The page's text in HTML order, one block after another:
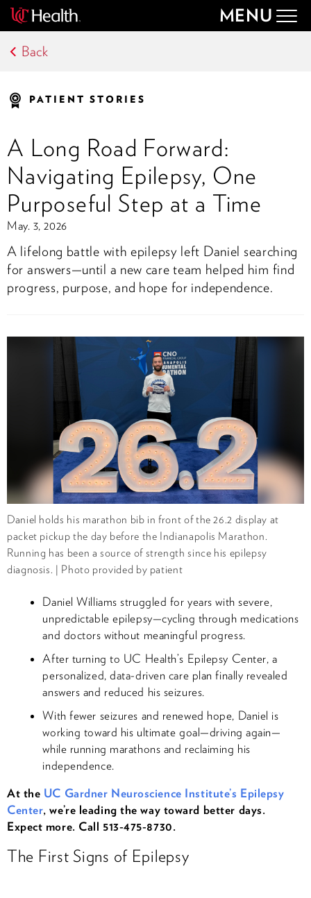
MENU
Back
PATIENT STORIES
A Long Road Forward:
Navigating Epilepsy, One
Purposeful Step at a Time
May. 3, 2026
A lifelong battle with epilepsy left Daniel searching
for answers—until a new care team helped him find
progress, purpose, and hope for independence.
Daniel holds his marathon bib in front of the 26.2 display at
packet pickup the day before the Indianapolis Marathon.
Running has been a source of strength since his epilepsy
diagnosis. | Photo provided by patient
Daniel Williams struggled for years with severe,
unpredictable epilepsy—cycling through medications
and doctors without meaningful progress.
After turning to UC Health’s Epilepsy Center, a
personalized, data-driven care plan finally revealed
answers and reduced his seizures.
With fewer seizures and renewed hope, Daniel is
working toward his ultimate goal—driving again—
while running marathons and reclaiming his
independence.
At the UC Gardner Neuroscience Institute’s Epilepsy
Center, we’re leading the way toward better days.
Expect more. Call 513-475-8730.
The First Signs of Epilepsy